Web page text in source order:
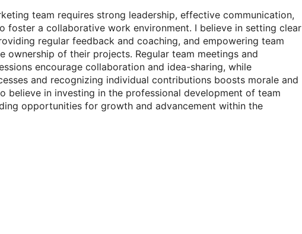
team requires strong leadership, effective communication,
foster a collaborative work environment. I believe in setting clear
regular feedback and coaching, and empowering team
ownership of their projects. Regular team meetings and
encourage collaboration and idea-sharing, while
and recognizing individual contributions boosts morale and
believe in investing in the professional development of team
opportunities for growth and advancement within the